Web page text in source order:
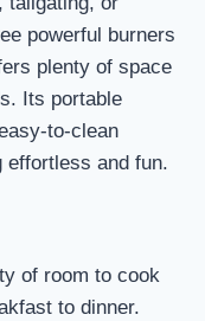
powerful burners
plenty of space
Its portable
to-clean
effortless and fun.
of room to cook
to dinner.